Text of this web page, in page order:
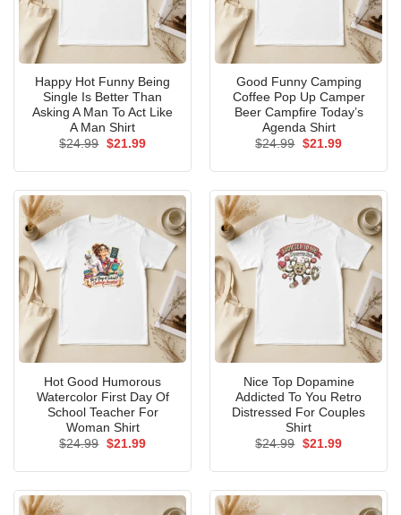
Happy Hot Funny Being
Single Is Better Than
Asking A Man To Act Like
A Man Shirt
$24.99 Original
$21.99Current
Good Funny Camping
Coffee Pop Up Camper
Beer Campfire Today’s
Agenda Shirt
$24.99 Original
$21.99Current
Hot Good Humorous
Watercolor First Day Of
School Teacher For
Woman Shirt
$24.99 Original
$21.99Current
Nice Top Dopamine
Addicted To You Retro
Distressed For Couples
Shirt
$24.99 Original
$21.99Current